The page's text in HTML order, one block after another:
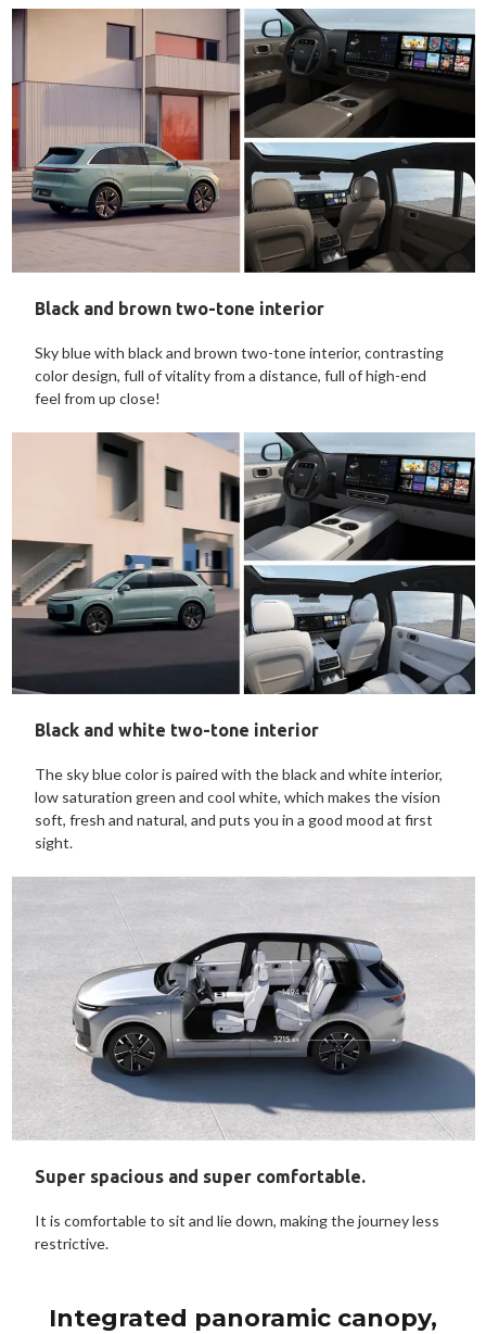
Black and brown two-tone interior
Sky blue with black and brown two-tone interior, contrasting
color design, full of vitality from a distance, full of high-end
feel from up close!
Black and white two-tone interior
The sky blue color is paired with the black and white interior,
low saturation green and cool white, which makes the vision
soft, fresh and natural, and puts you in a good mood at first
sight.
Super spacious and super comfortable.
It is comfortable to sit and lie down, making the journey less
restrictive.
Integrated panoramic canopy,